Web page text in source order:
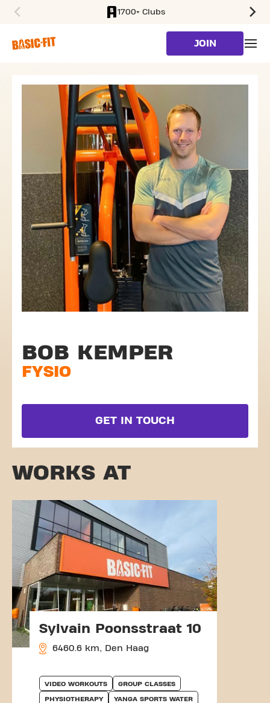
1700+ Clubs
JOIN
BOB KEMPER
FYSIO
GET IN TOUCH
WORKS AT
Sylvain Poonsstraat 10
6460.6 km, Den Haag
VIDEO WORKOUTS GROUP CLASSES
PHYSIOTHERAPY YANGA SPORTS WATER